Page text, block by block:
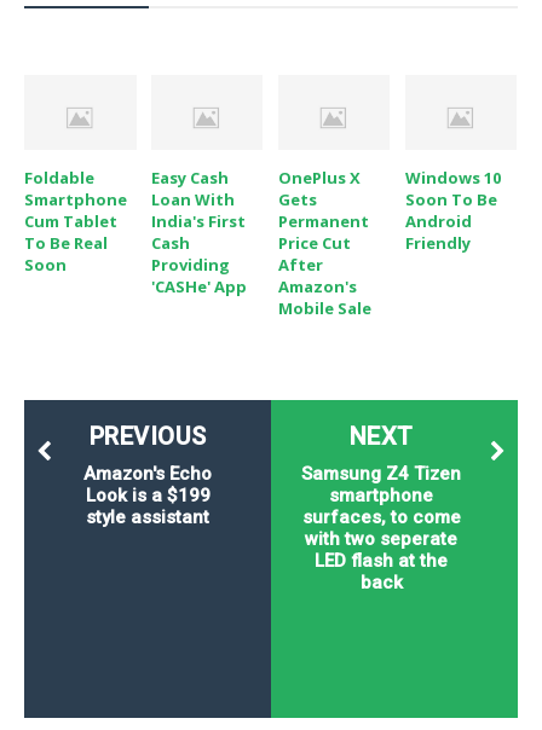
Foldable
Smartphone
Cum Tablet
To Be Real
Soon
Easy Cash
Loan With
India's First
Cash
Providing
'CASHe' App
OnePlus X
Gets
Permanent
Price Cut
After
Amazon's
Mobile Sale
Windows 10
Soon To Be
Android
Friendly
NEXT
Samsung Z4 Tizen
smartphone
surfaces, to come
with two seperate
LED flash at the
back
PREVIOUS
Amazon's Echo
Look is a $199
style assistant